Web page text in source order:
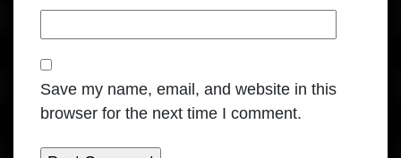
Save my name, email, and website in this
browser for the next time I comment.